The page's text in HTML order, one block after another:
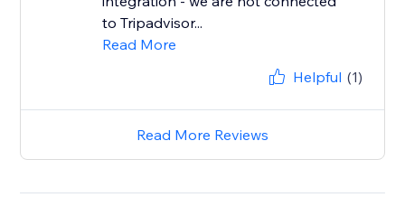
to Tripadvisor...
Read More
Helpful (1)
Read More Reviews